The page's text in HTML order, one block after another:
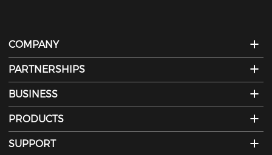
COMPANY
PARTNERSHIPS
BUSINESS
PRODUCTS
SUPPORT